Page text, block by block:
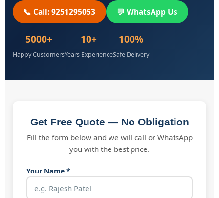
📞 Call: 9251295053 💬 WhatsApp Us
5000+
Happy Customers
10+
Years Experience
100%
Safe Delivery
Get Free Quote — No Obligation
Fill the form below and we will call or WhatsApp
you with the best price.
Your Name *